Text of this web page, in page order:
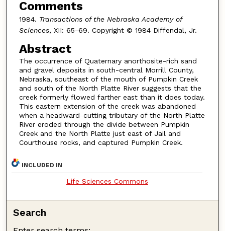
Comments
1984. Transactions of the Nebraska Academy of
Sciences, XII: 65-69. Copyright © 1984 Diffendal, Jr.
Abstract
The occurrence of Quaternary anorthosite-rich sand
and gravel deposits in south-central Morrill County,
Nebraska, southeast of the mouth of Pumpkin Creek
and south of the North Platte River suggests that the
creek formerly flowed farther east than it does today.
This eastern extension of the creek was abandoned
when a headward-cutting tributary of the North Platte
River eroded through the divide between Pumpkin
Creek and the North Platte just east of Jail and
Courthouse rocks, and captured Pumpkin Creek.
INCLUDED IN
Life Sciences Commons
Search